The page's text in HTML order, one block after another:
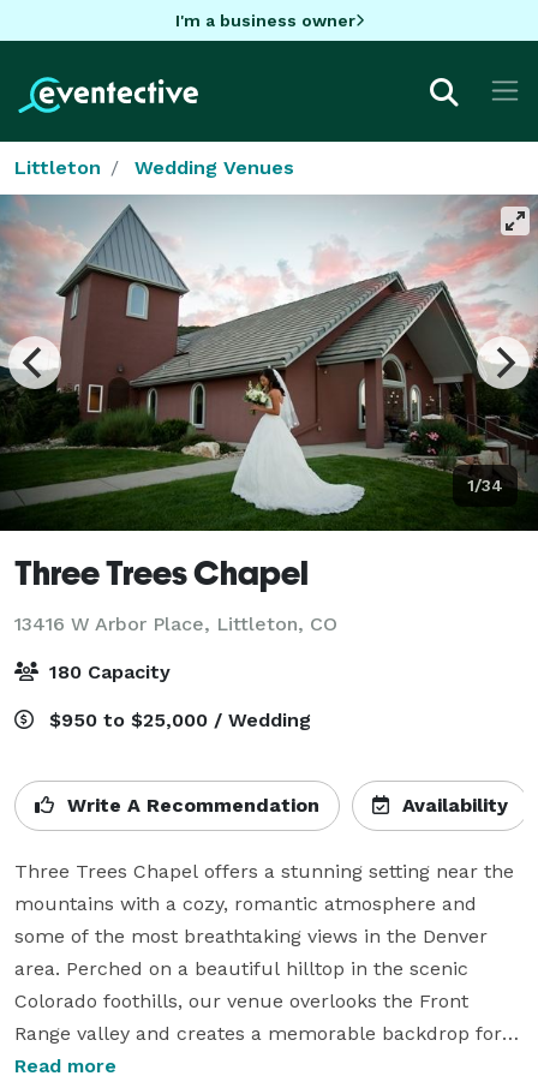
I'm a business owner
Littleton Wedding Venues
1/34
Three Trees Chapel
13416 W Arbor Place, Littleton, CO
180 Capacity
$950 to $25,000 / Wedding
Write A Recommendation Availability
Three Trees Chapel offers a stunning setting near the
mountains with a cozy, romantic atmosphere and
some of the most breathtaking views in the Denver
area. Perched on a beautiful hilltop in the scenic
Colorado foothills, our venue overlooks the Front
Range valley and creates a memorable backdrop for
weddings and special events.
Read more